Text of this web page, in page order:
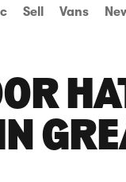
Sell Vans